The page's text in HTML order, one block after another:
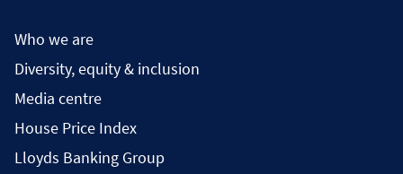
Who we are
Diversity, equity & inclusion
Media centre
House Price Index
Lloyds Banking Group